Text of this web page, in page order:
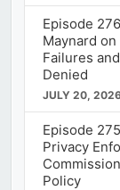
Episode
Maynard on
Failures
Denied
JULY 20,
Episode
Privacy
Policy